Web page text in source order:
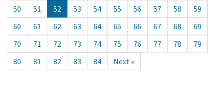
50
51 52 53 54 55 56 57 58
59
60
61 62 63 64 65 66 67 68
69
70
71 72 73 74 75 76 77 78
79
80
81 82 83 84 Next »